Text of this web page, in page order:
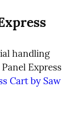
handling
Express
Cart by Saw